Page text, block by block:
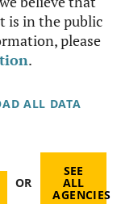
is in the public
please
.
ALL DATA
OR
SEE
ALL
AGENCIES